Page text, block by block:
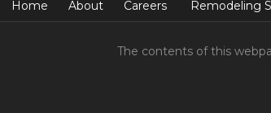
Home About Careers Remodeling
The contents of this